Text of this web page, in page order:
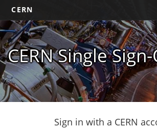
CERN
CERN Single
Sign in with a CERN